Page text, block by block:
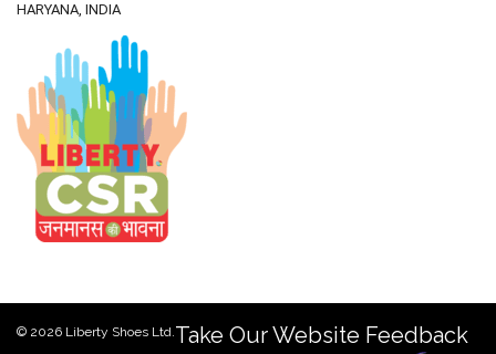
HARYANA, INDIA
© 2026 Liberty Shoes Ltd.Take Our Website Feedback